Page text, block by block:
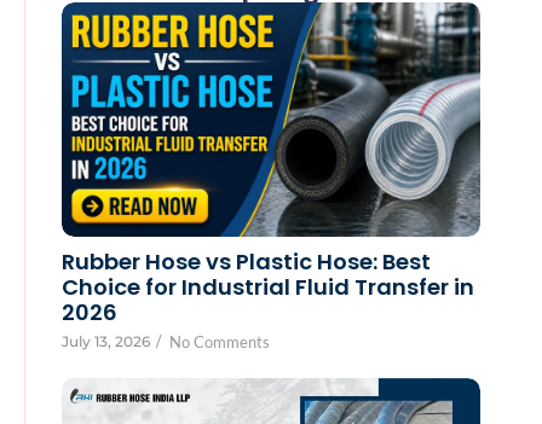
Rubber Hose vs Plastic Hose: Best
Choice for Industrial Fluid Transfer in
2026
July 13, 2026 / No Comments